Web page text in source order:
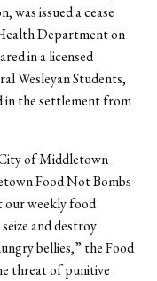
was issued a cease
Department on
in a licensed
Wesleyan Students,
in the settlement from
of Middletown
Food Not Bombs
our weekly food
and destroy
bellies,” the Food
threat of punitive